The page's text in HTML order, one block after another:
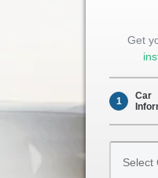
Get
1
Car
Car